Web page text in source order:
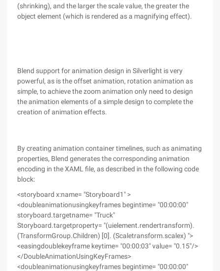
(shrinking), and the larger the scale value, the greater the
object element (which is rendered as a magnifying effect).
Blend support for animation design in Silverlight is very
powerful, as is the offset animation, rotation animation as
simple, to achieve the zoom animation only need to design
the animation elements of a simple design to complete the
creation of animation effects.
By creating animation container timelines, such as animating
properties, Blend generates the corresponding animation
encoding in the XAML file, as described in the following code
block:
<storyboard x:name= "Storyboard1" >
<doubleanimationusingkeyframes begintime= "00:00:00"
storyboard.targetname= "Truck"
Storyboard.targetproperty= "(uielement.rendertransform).
(TransformGroup.Children) [0]. (Scaletransform.scalex) ">
<easingdoublekeyframe keytime= "00:00:03" value= "0.15"/>
</DoubleAnimationUsingKeyFrames>
<doubleanimationusingkeyframes begintime= "00:00:00"